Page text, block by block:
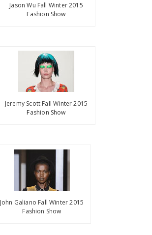
Jason Wu Fall Winter 2015
Fashion Show
Jeremy Scott Fall Winter 2015
Fashion Show
John Galiano Fall Winter 2015
Fashion Show